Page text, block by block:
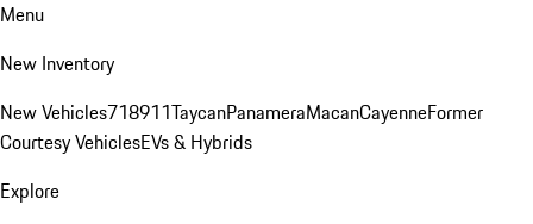
Menu
New Inventory
New Vehicles718911TaycanPanameraMacanCayenneFormer
Courtesy VehiclesEVs & Hybrids
Explore